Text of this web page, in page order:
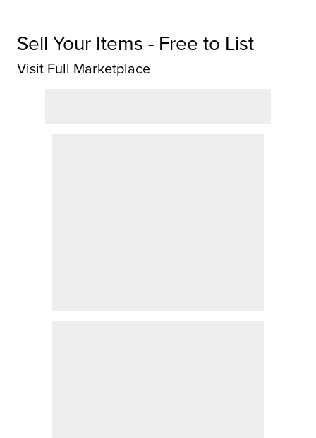
Sell Your Items - Free to List
Visit Full Marketplace